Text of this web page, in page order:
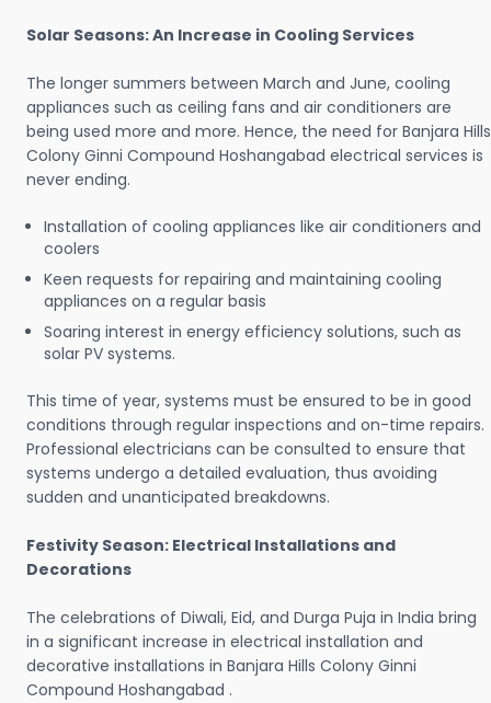
Solar Seasons: An Increase in Cooling Services
The longer summers between March and June, cooling
appliances such as ceiling fans and air conditioners are
being used more and more. Hence, the need for Banjara Hills
Colony Ginni Compound Hoshangabad electrical services is
never ending.
Installation of cooling appliances like air conditioners and
coolers
Keen requests for repairing and maintaining cooling
appliances on a regular basis
Soaring interest in energy efficiency solutions, such as
solar PV systems.
This time of year, systems must be ensured to be in good
conditions through regular inspections and on-time repairs.
Professional electricians can be consulted to ensure that
systems undergo a detailed evaluation, thus avoiding
sudden and unanticipated breakdowns.
Festivity Season: Electrical Installations and
Decorations
The celebrations of Diwali, Eid, and Durga Puja in India bring
in a significant increase in electrical installation and
decorative installations in Banjara Hills Colony Ginni
Compound Hoshangabad .